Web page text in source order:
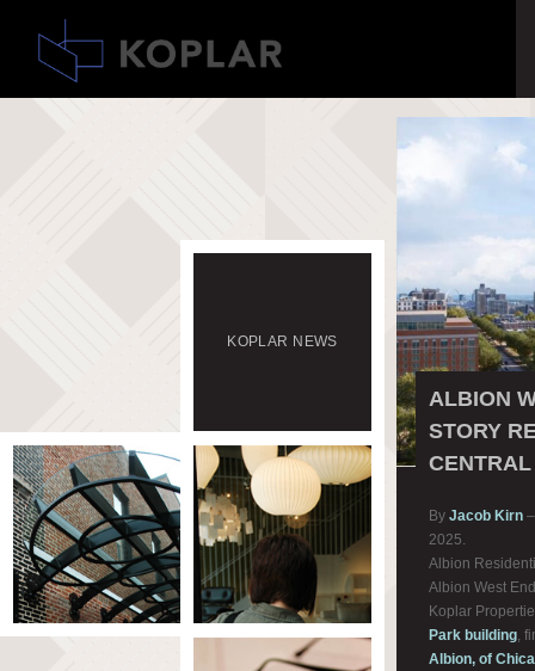
KOPLAR NEWS
ALBION
STORY
By Jacob Kirn
2025.
Albion
Albion West
Koplar
Park building,
Albion, of